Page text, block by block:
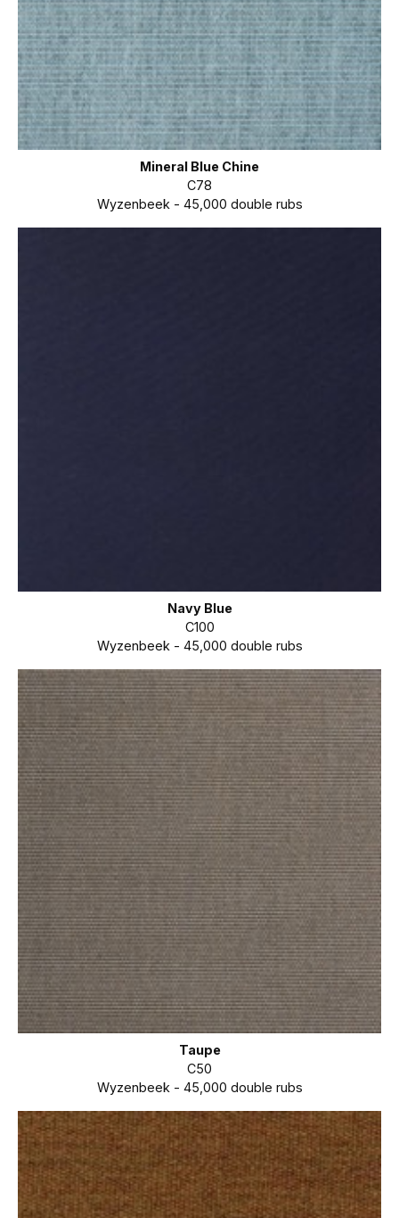
Mineral Blue Chine
C78
Wyzenbeek - 45,000 double rubs
Navy Blue
C100
Wyzenbeek - 45,000 double rubs
Taupe
C50
Wyzenbeek - 45,000 double rubs